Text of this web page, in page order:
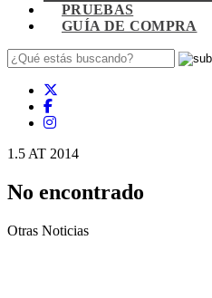
PRUEBAS
GUÍA DE COMPRA
1.5 AT 2014
No encontrado
Otras Noticias